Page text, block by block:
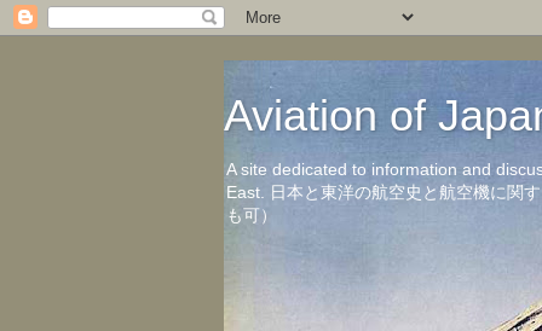
Aviation of
A site dedicated to information and
East. 日本と東洋の航空史と航空機に関
も可）